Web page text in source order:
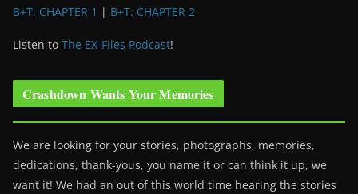
B+T: CHAPTER 1 | B+T: CHAPTER 2
Listen to The EX-Files Podcast!
Crashdown Wants Your Memories
We are looking for your stories, photographs, memories,
dedications, thank-yous, you name it or can think it up, we
want it! We had an out of this world time hearing the stories